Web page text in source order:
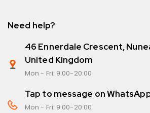
Need help?
46 Ennerdale Crescent,
United Kingdom
Mon - Fri: 9:00-20:00
Tap to message on
Mon - Fri: 9:00-20:00